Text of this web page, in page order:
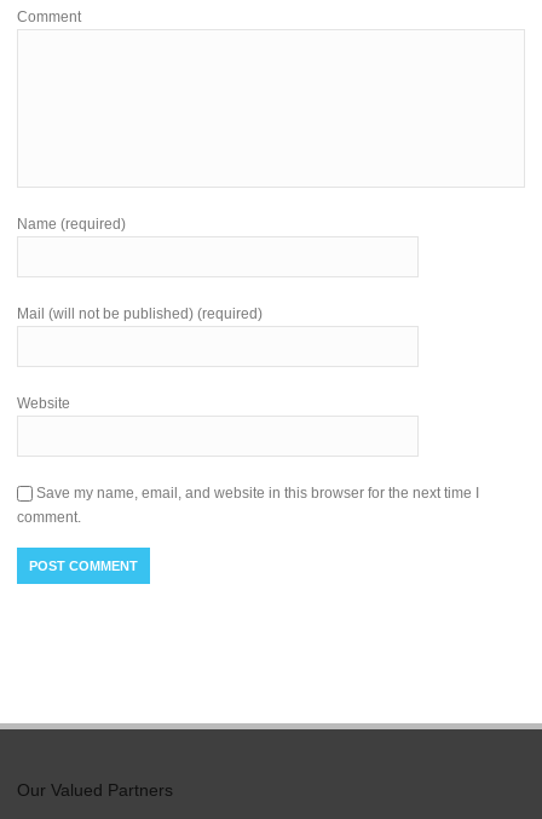
Comment
Name (required)
Mail (will not be published) (required)
Website
Save my name, email, and website in this browser for the next time I
comment.
Our Valued Partners